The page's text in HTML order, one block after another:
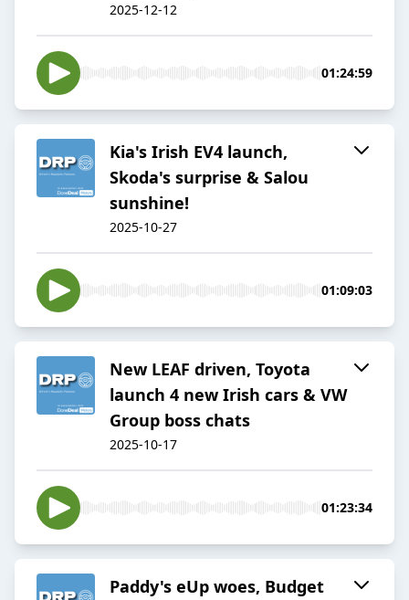
2025-12-12
01:24:59
Kia's Irish EV4 launch,
Skoda's surprise & Salou
sunshine!
2025-10-27
01:09:03
New LEAF driven, Toyota
launch 4 new Irish cars & VW
Group boss chats
2025-10-17
01:23:34
Paddy's eUp woes, Budget